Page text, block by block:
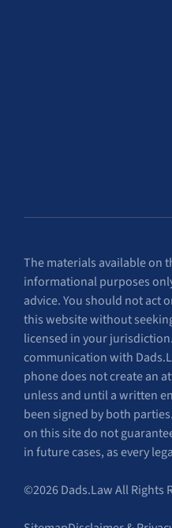
The materials available on
informational purposes
advice. You should not act
this website without
licensed in your
communication with
phone does not create an
unless and until a written
been signed by both
on this site do not
in future cases, as every
©2026 Dads.Law All Rights